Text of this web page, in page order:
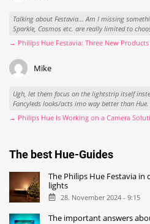
Talking about Festavia... Am I missing
Sparkle, Cosmos etc. are really limited to
→ Philips Hue Festavia: Three New
Mike
Ugh, let them focus on the lightstrip itself
Fancyleds looks/acts imo way better than Hue.
→ Philips Hue Is Working on a Camera
The best Hue-Guides
The Philips Hue Festavia
lights
28. November 2024 - 9:15
The important answers